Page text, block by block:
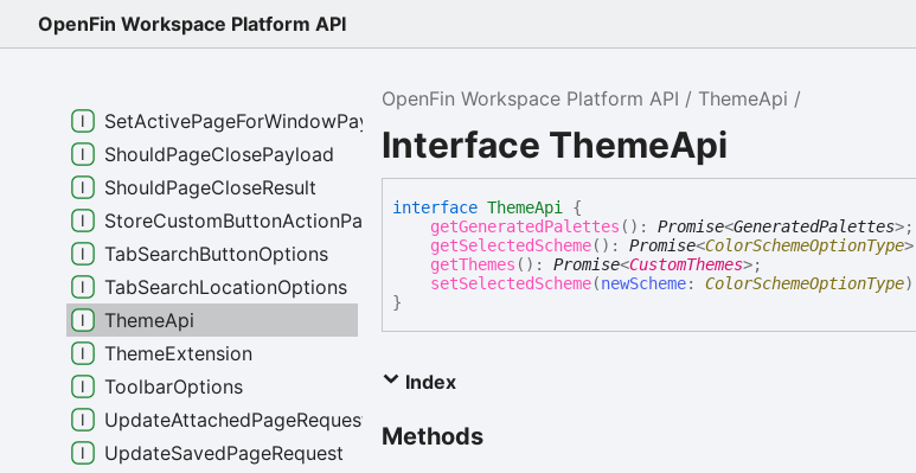
OpenFin Workspace Platform API
OpenFin Workspace Platform API ThemeApi
Interface ThemeApi
interfaceThemeApi {
getGeneratedPalettes ( ) :Promise<GeneratedPalettes>;
getSelectedScheme( ) :Promise<ColorSchemeOptionType>
getThemes ( ) :Promise<CustomThemes>;
setSelectedScheme(newScheme:ColorSchemeOptionType)
}
Index
Methods
SaveButtonContextMenuItemData
SaveButtonContextMenuItemTemplate
SetActivePageForWindowPayload
ShouldPageClosePayload
ShouldPageCloseResult
StoreCustomButtonActionPayload
TabSearchButtonOptions
TabSearchLocationOptions
ThemeApi
ThemeExtension
ToolbarOptions
UpdateAttachedPageRequest
UpdateSavedPageRequest